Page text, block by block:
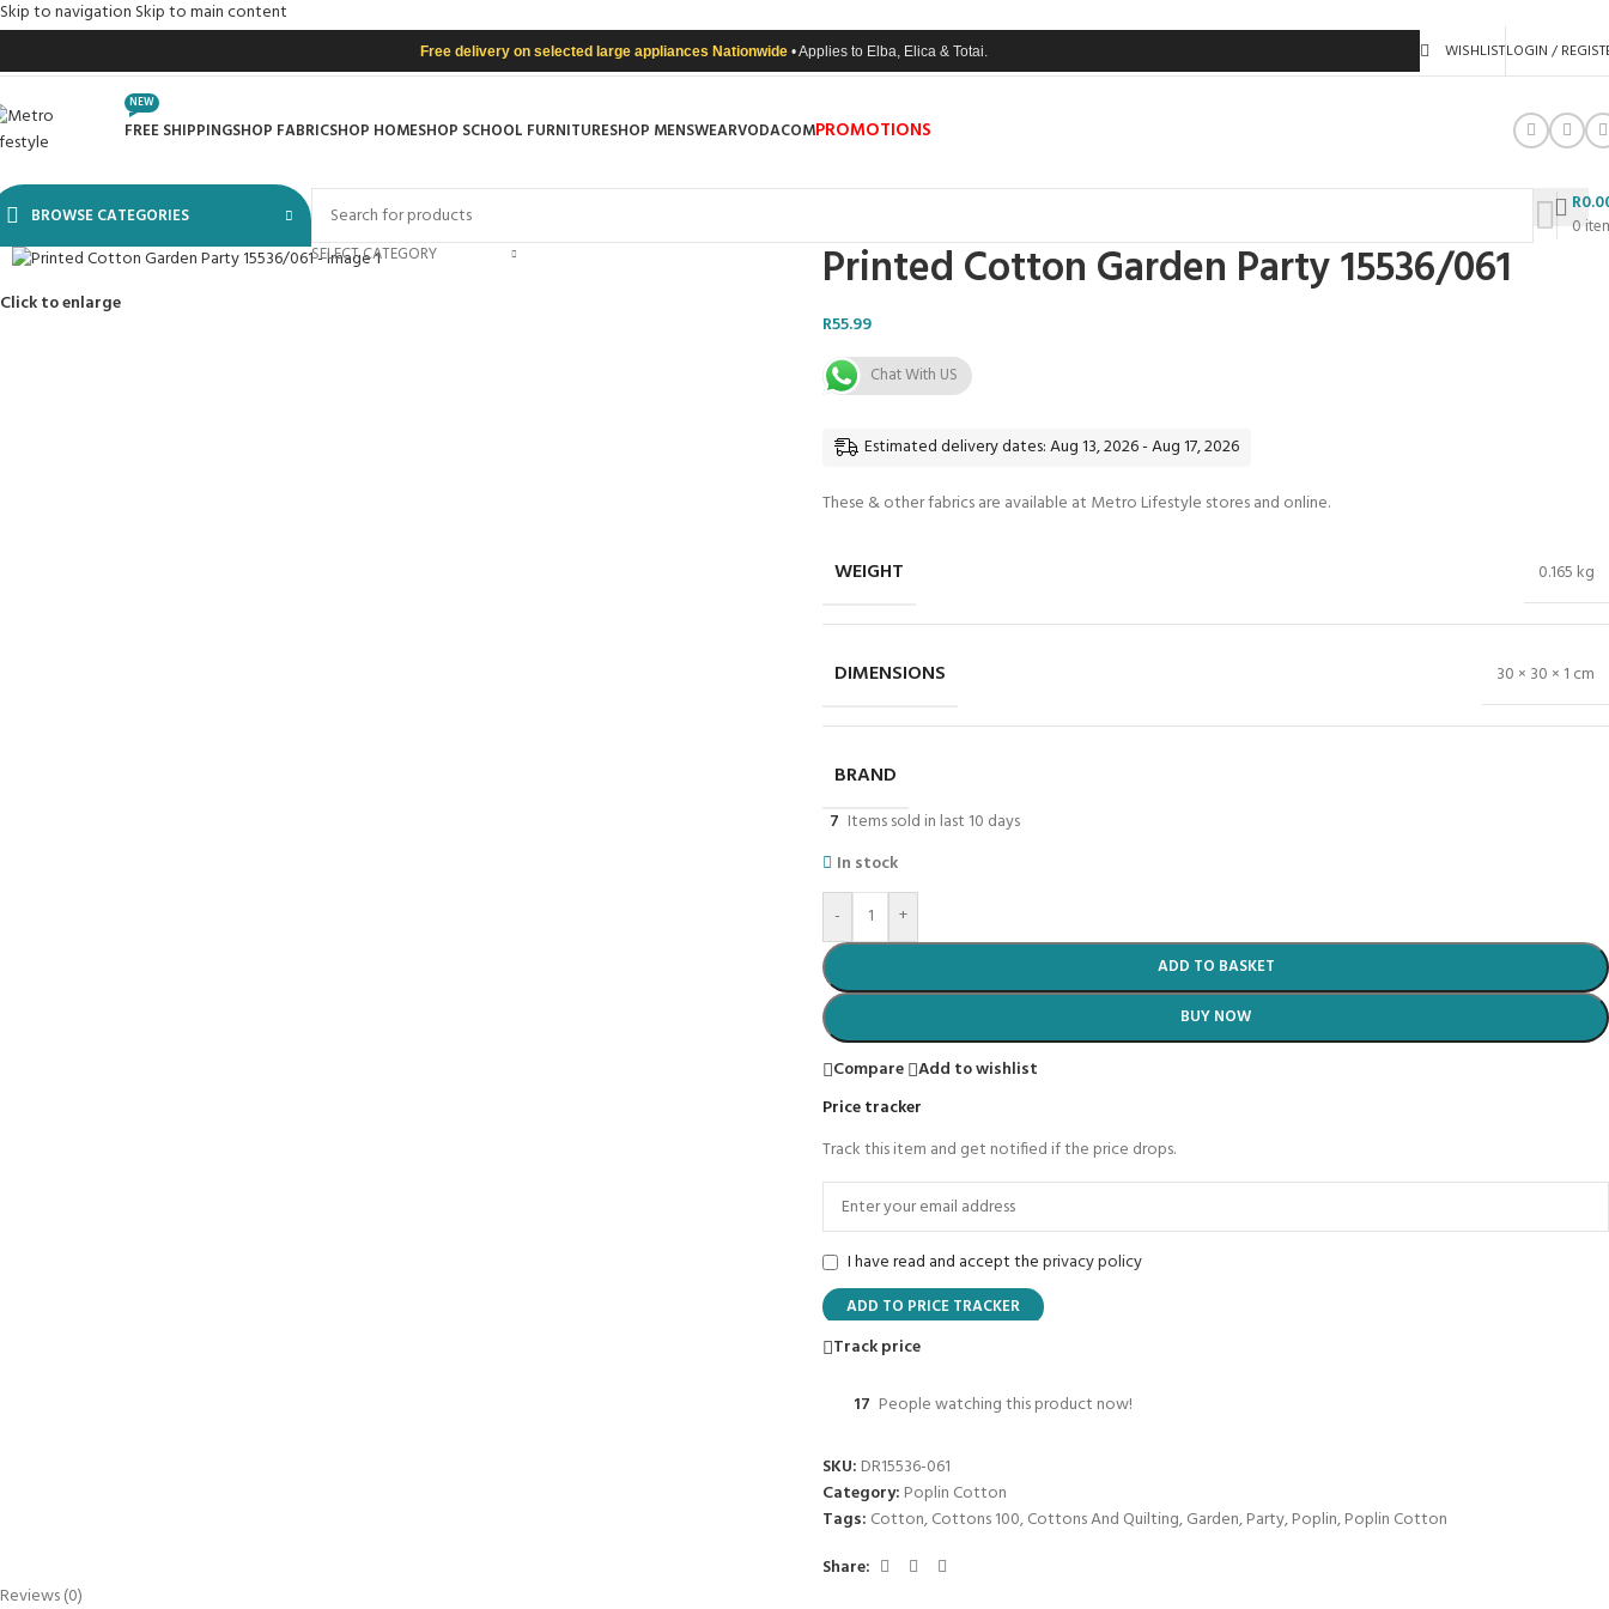
Skip to navigation Skip to main content
Free delivery on selected large appliances Nationwide • Applies to Elba, Elica & Totai. WISHLISTLOGIN /
FREE SHIPPING
NEW
SHOP FABRICSHOP HOMESHOP SCHOOL FURNITURESHOP MENSWEARVODACOMPROMOTIONS
BROWSE CATEGORIES
SELECT CATEGORY
0
R
Click to enlarge
Printed Cotton Garden Party 15536/061
R55.99
Chat With US
Estimated delivery dates: Aug 13, 2026 - Aug 17, 2026
These & other fabrics are available at Metro Lifestyle stores and online.
WEIGHT 0.165 kg
DIMENSIONS 30 × 30 × 1 cm
BRAND
7 Items sold in last 10 days
In stock
-
+
ADD TO BASKET
BUY NOW
Compare Add to wishlist
Price tracker
Track this item and get notified if the price drops.
I have read and accept theprivacy policy
ADD TO PRICE TRACKER
Track price
17 People watching this product now!
SKU: DR15536-061
Category: Poplin Cotton
Tags: Cotton,Cottons 100,Cottons And Quilting,Garden,Party,Poplin,Poplin Cotton
Share:
Reviews (0)